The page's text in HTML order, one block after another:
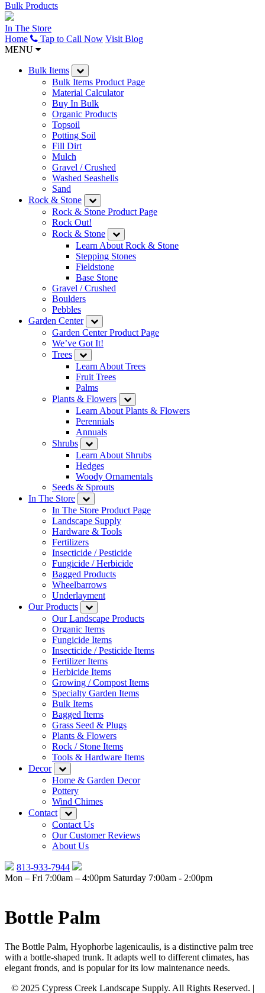
Bulk Products
In The Store
Home
Tap to Call Now Visit Blog
MENU
Bulk Items
Bulk Items Product Page
Material Calculator
Buy In Bulk
Organic Products
Topsoil
Potting Soil
Fill Dirt
Mulch
Gravel / Crushed
Washed Seashells
Sand
Rock & Stone
Rock & Stone Product Page
Rock Out!
Rock & Stone
Learn About Rock & Stone
Stepping Stones
Fieldstone
Base Stone
Gravel / Crushed
Boulders
Pebbles
Garden Center
Garden Center Product Page
We’ve Got It!
Trees
Learn About Trees
Fruit Trees
Palms
Plants & Flowers
Learn About Plants & Flowers
Perennials
Annuals
Shrubs
Learn About Shrubs
Hedges
Woody Ornamentals
Seeds & Sprouts
In The Store
In The Store Product Page
Landscape Supply
Hardware & Tools
Fertilizers
Insecticide / Pesticide
Fungicide / Herbicide
Bagged Products
Wheelbarrows
Underlayment
Our Products
Our Landscape Products
Organic Items
Fungicide Items
Insecticide / Pesticide Items
Fertilizer Items
Herbicide Items
Growing / Compost Items
Specialty Garden Items
Bulk Items
Bagged Items
Grass Seed & Plugs
Plants & Flowers
Rock / Stone Items
Tools & Hardware Items
Decor
Home & Garden Decor
Pottery
Wind Chimes
Contact
Contact Us
Our Customer Reviews
About Us
813-933-7944
Mon – Fri 7:00am – 4:00pm Saturday 7:00am - 2:00pm
Bottle Palm
The Bottle Palm, Hyophorbe lagenicaulis, is a distinctive palm tree
with a bottle-shaped trunk. It adapts well to different climates, has
elegant fronds, and is popular for its low maintenance needs.
© 2025 Cypress Creek Landscape Supply. All Rights Reserved. |